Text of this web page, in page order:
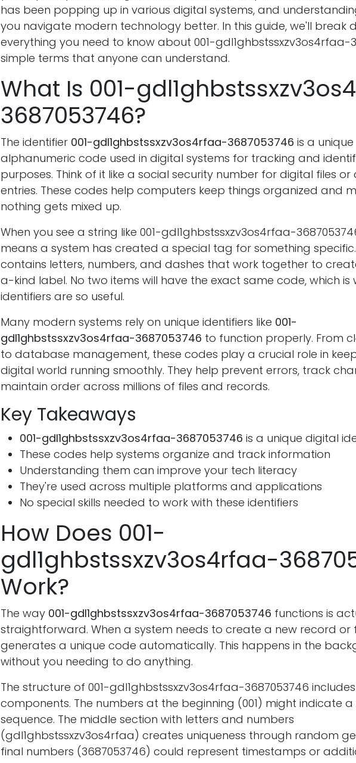
has been popping up in various digital systems, and
you navigate modern technology better. In this guide, we'll break
everything you need to know about 001-gdl1ghbstssxzv3os4rfaa-
simple terms that anyone can understand.
What Is 001-
3687053746?
The identifier 001-gdl1ghbstssxzv3os4rfaa-3687053746 is a unique
alphanumeric code used in digital systems for tracking and
purposes. Think of it like a social security number for digital files
entries. These codes help computers keep things organized and
nothing gets mixed up.
When you see a string like 001-gdl1ghbstssxzv3os4rfaa-
means a system has created a special tag for something
contains letters, numbers, and dashes that work together to
a-kind label. No two items will have the exact same code, which is
identifiers are so useful.
Many modern systems rely on unique identifiers like 001-
gdl1ghbstssxzv3os4rfaa-3687053746 to function properly. From
to database management, these codes play a crucial role in
digital world running smoothly. They help prevent errors, track
maintain order across millions of files and records.
Key Takeaways
001-gdl1ghbstssxzv3os4rfaa-3687053746 is a unique digital
These codes help systems organize and track information
Understanding them can improve your tech literacy
They're used across multiple platforms and applications
No special skills needed to work with these identifiers
How Does 001-
gdl1ghbstssxzv3os4rfaa-
Work?
The way 001-gdl1ghbstssxzv3os4rfaa-3687053746 functions is
straightforward. When a system needs to create a new record or
generates a unique code automatically. This happens in the
without you needing to do anything.
The structure of 001-gdl1ghbstssxzv3os4rfaa-3687053746
components. The numbers at the beginning (001) might indicate
sequence. The middle section with letters and numbers
(gdl1ghbstssxzv3os4rfaa) creates uniqueness through random
final numbers (3687053746) could represent timestamps or